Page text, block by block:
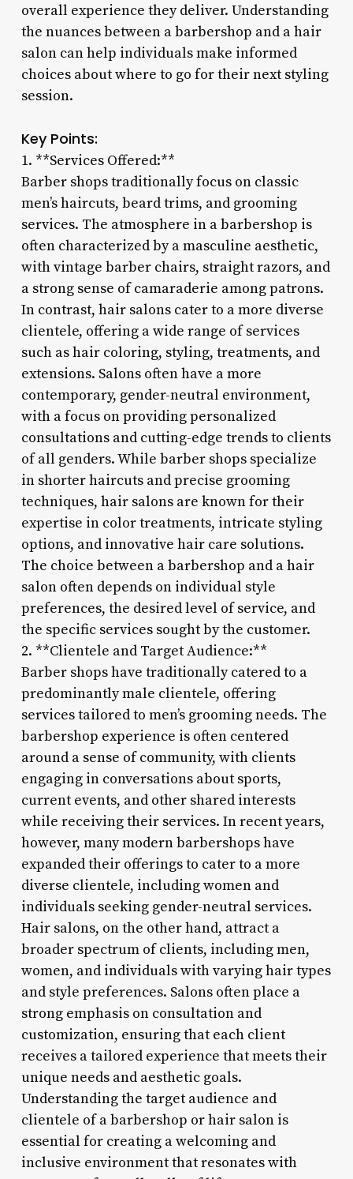
overall experience they deliver. Understanding
the nuances between a barbershop and a hair
salon can help individuals make informed
choices about where to go for their next styling
session.
Key Points:
1. **Services Offered:**
Barber shops traditionally focus on classic
men’s haircuts, beard trims, and grooming
services. The atmosphere in a barbershop is
often characterized by a masculine aesthetic,
with vintage barber chairs, straight razors, and
a strong sense of camaraderie among patrons.
In contrast, hair salons cater to a more diverse
clientele, offering a wide range of services
such as hair coloring, styling, treatments, and
extensions. Salons often have a more
contemporary, gender-neutral environment,
with a focus on providing personalized
consultations and cutting-edge trends to clients
of all genders. While barber shops specialize
in shorter haircuts and precise grooming
techniques, hair salons are known for their
expertise in color treatments, intricate styling
options, and innovative hair care solutions.
The choice between a barbershop and a hair
salon often depends on individual style
preferences, the desired level of service, and
the specific services sought by the customer.
2. **Clientele and Target Audience:**
Barber shops have traditionally catered to a
predominantly male clientele, offering
services tailored to men’s grooming needs. The
barbershop experience is often centered
around a sense of community, with clients
engaging in conversations about sports,
current events, and other shared interests
while receiving their services. In recent years,
however, many modern barbershops have
expanded their offerings to cater to a more
diverse clientele, including women and
individuals seeking gender-neutral services.
Hair salons, on the other hand, attract a
broader spectrum of clients, including men,
women, and individuals with varying hair types
and style preferences. Salons often place a
strong emphasis on consultation and
customization, ensuring that each client
receives a tailored experience that meets their
unique needs and aesthetic goals.
Understanding the target audience and
clientele of a barbershop or hair salon is
essential for creating a welcoming and
inclusive environment that resonates with